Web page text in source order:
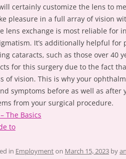
certainly customize the lens to
pleasure in a full array of vision
lens exchange is most reliable for
It’s additionally helpful for
cataracts, such as those over 40
for this surgery due to the fact
of vision. This is why your
symptoms before as well as after
from your surgical procedure.
The Basics
to
in Employmenton March 15, 2023 by